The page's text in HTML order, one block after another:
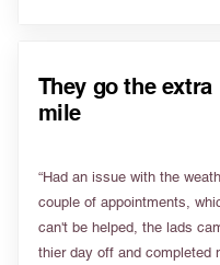
They go the extra
mile
“Had an issue with the
couple of appointments,
can't be helped, the lads
thier day off and completed